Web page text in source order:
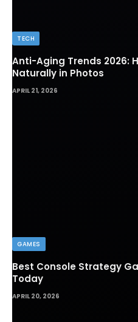
TECH
Anti-Aging Trends 2026:
Naturally in Photos
APRIL 21, 2026
GAMES
Best Console Strategy
Today
APRIL 20, 2026